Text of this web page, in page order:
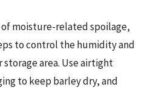
moisture-related spoilage,
to control the humidity and
area. Use airtight
to keep barley dry, and